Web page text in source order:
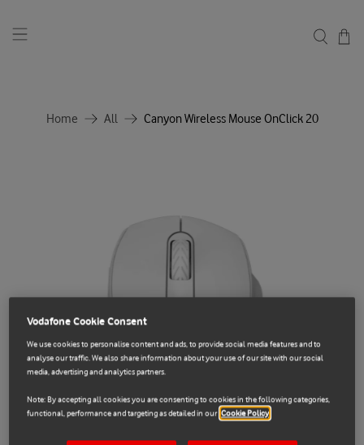
Home All Canyon Wireless Mouse OnClick 20
Vodafone Cookie Consent
We use cookies to personalise content and ads, to provide social media features and to
analyse our traffic. We also share information about your use of our site with our social
media, advertising and analytics partners.
Note: By accepting all cookies you are consenting to cookies in the following categories,
functional, performance and targeting as detailed in our Cookie Policy